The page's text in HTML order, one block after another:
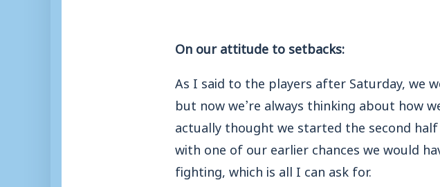
On our attitude to setbacks:
As I said to the players after Saturday, we
but now we’re always thinking about how
actually thought we started the second
with one of our earlier chances we would
fighting, which is all I can ask for.